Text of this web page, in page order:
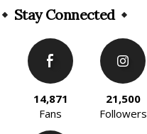
Stay Connected
14,871
Fans
21,500
Followers